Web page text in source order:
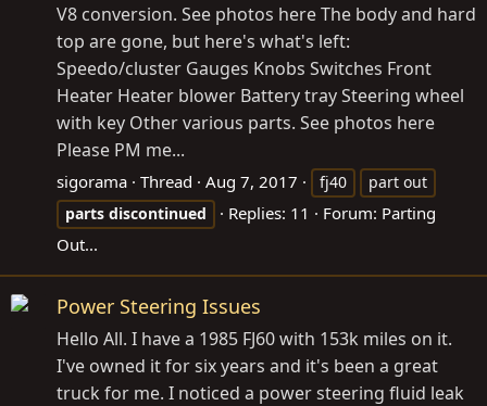
V8 conversion. See photos here The body and hard
top are gone, but here's what's left:
Speedo/cluster Gauges Knobs Switches Front
Heater Heater blower Battery tray Steering wheel
with key Other various parts. See photos here
Please PM me...
sigorama Thread Aug 7, 2017 fj40
part out
parts discontinued Replies: 11 Forum: Parting
Out...
Power Steering Issues
Hello All. I have a 1985 FJ60 with 153k miles on it.
I've owned it for six years and it's been a great
truck for me. I noticed a power steering fluid leak